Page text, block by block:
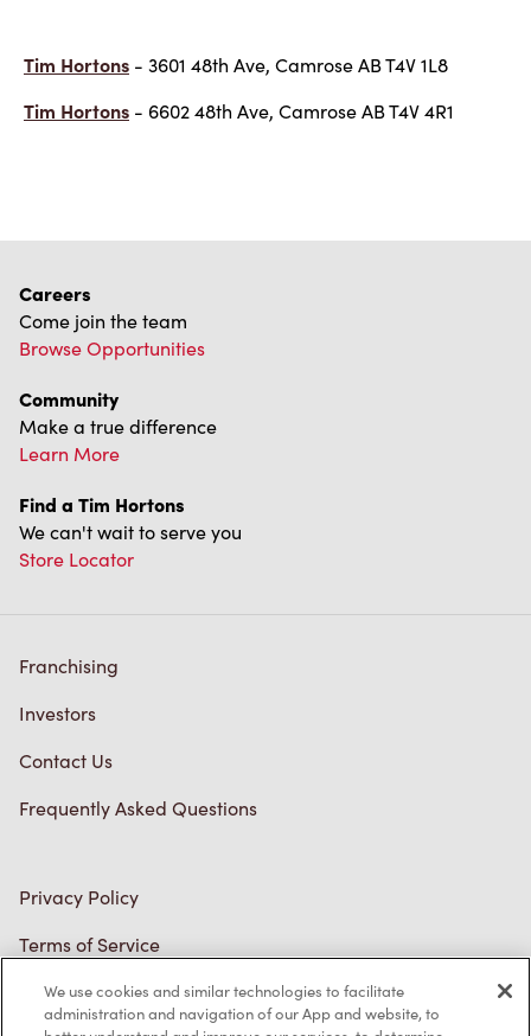
Tim Hortons - 3601 48th Ave, Camrose AB T4V 1L8
Tim Hortons - 6602 48th Ave, Camrose AB T4V 4R1
Careers
Come join the team
Browse Opportunities
Community
Make a true difference
Learn More
Find a Tim Hortons
We can't wait to serve you
Store Locator
Franchising
Investors
Contact Us
Frequently Asked Questions
Privacy Policy
Terms of Service
Trademarks Notice
We use cookies and similar technologies to facilitate
administration and navigation of our App and website, to